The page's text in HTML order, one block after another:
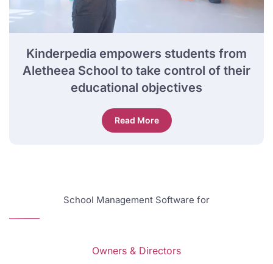
Kinderpedia empowers students from
Aletheea School to take control of their
educational objectives
Read More
School Management Software for
Owners & Directors